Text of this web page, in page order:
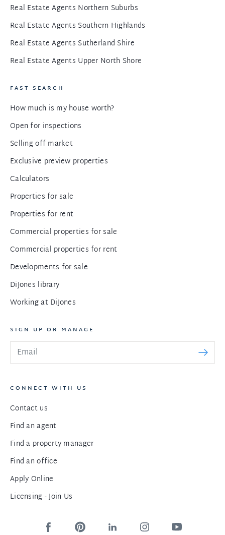
Real Estate Agents Northern Suburbs
Real Estate Agents Southern Highlands
Real Estate Agents Sutherland Shire
Real Estate Agents Upper North Shore
FAST SEARCH
How much is my house worth?
Open for inspections
Selling off market
Exclusive preview properties
Calculators
Properties for sale
Properties for rent
Commercial properties for sale
Commercial properties for rent
Developments for sale
DiJones library
Working at DiJones
SIGN UP OR MANAGE
CONNECT WITH US
Contact us
Find an agent
Find a property manager
Find an office
Apply Online
Licensing - Join Us